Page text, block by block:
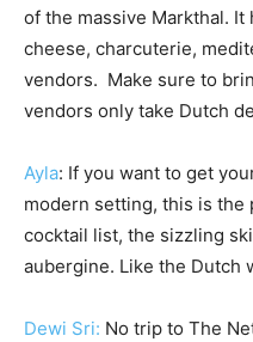
of the massive Markthal. It
cheese, charcuterie,
vendors. Make sure to
vendors only take Dutch
Ayla: If you want to get
modern setting, this is the
cocktail list, the sizzling
aubergine. Like the Dutch
Dewi Sri: No trip to The